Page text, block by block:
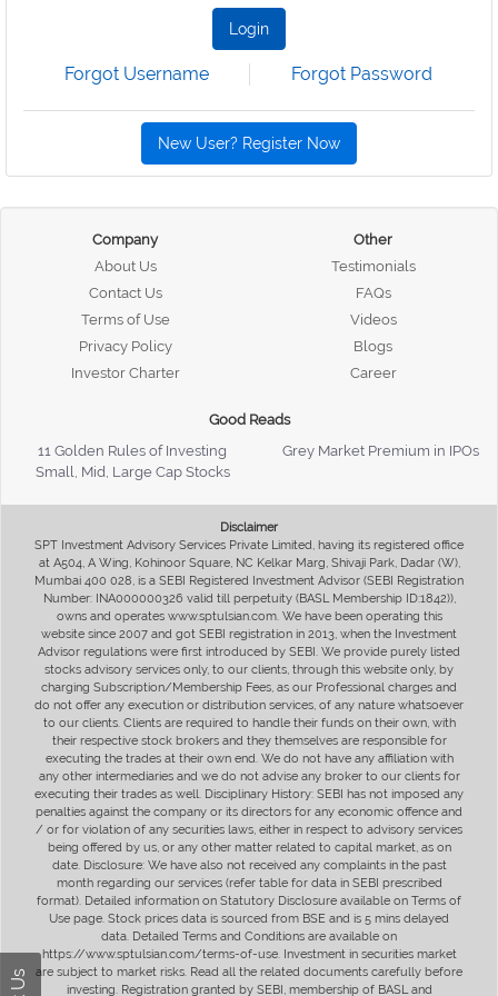
Login
Forgot Username Forgot Password
New User? Register Now
Company
About Us
Contact Us
Terms of Use
Privacy Policy
Investor Charter
Other
Testimonials
FAQs
Videos
Blogs
Career
Good Reads
11 Golden Rules of Investing
Grey Market Premium in IPOs
Small, Mid, Large Cap Stocks
Disclaimer
SPT Investment Advisory Services Private Limited, having its registered office
at A504, A Wing, Kohinoor Square, NC Kelkar Marg, Shivaji Park, Dadar (W),
Mumbai 400 028, is a SEBI Registered Investment Advisor (SEBI Registration
Number: INA000000326 valid till perpetuity (BASL Membership ID:1842)),
owns and operates www.sptulsian.com. We have been operating this
website since 2007 and got SEBI registration in 2013, when the Investment
Advisor regulations were first introduced by SEBI. We provide purely listed
stocks advisory services only, to our clients, through this website only, by
charging Subscription/Membership Fees, as our Professional charges and
do not offer any execution or distribution services, of any nature whatsoever
to our clients. Clients are required to handle their funds on their own, with
their respective stock brokers and they themselves are responsible for
executing the trades at their own end. We do not have any affiliation with
any other intermediaries and we do not advise any broker to our clients for
executing their trades as well. Disciplinary History: SEBI has not imposed any
penalties against the company or its directors for any economic offence and
/ or for violation of any securities laws, either in respect to advisory services
being offered by us, or any other matter related to capital market, as on
date. Disclosure: We have also not received any complaints in the past
month regarding our services (refer table for data in SEBI prescribed
format). Detailed information on Statutory Disclosure available on Terms of
Use page. Stock prices data is sourced from BSE and is 5 mins delayed
data. Detailed Terms and Conditions are available on
https://www.sptulsian.com/terms-of-use. Investment in securities market
are subject to market risks. Read all the related documents carefully before
investing. Registration granted by SEBI, membership of BASL and